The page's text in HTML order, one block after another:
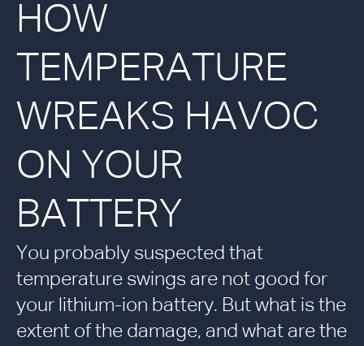
HOW
TEMPERATURE
WREAKS HAVOC
ON YOUR
BATTERY
You probably suspected that
temperature swings are not good for
your lithium-ion battery. But what is the
extent of the damage, and what are the